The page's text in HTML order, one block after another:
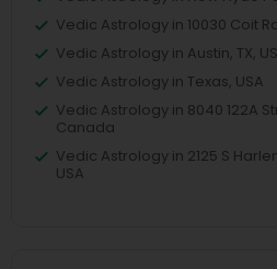
Vedic Astrology in 10030 Coit
Vedic Astrology in Austin, TX,
Vedic Astrology in Texas, USA
Vedic Astrology in 8040 122A
Canada
Vedic Astrology in 2125 S
USA